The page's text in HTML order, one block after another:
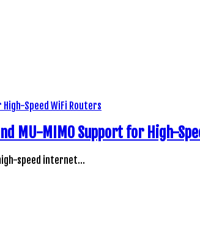
MU-MIMO Support for High-
speed internet…